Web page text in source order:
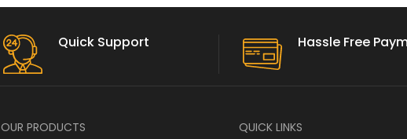
Quick Support Hassle Free
OUR PRODUCTS
QUICK LINKS